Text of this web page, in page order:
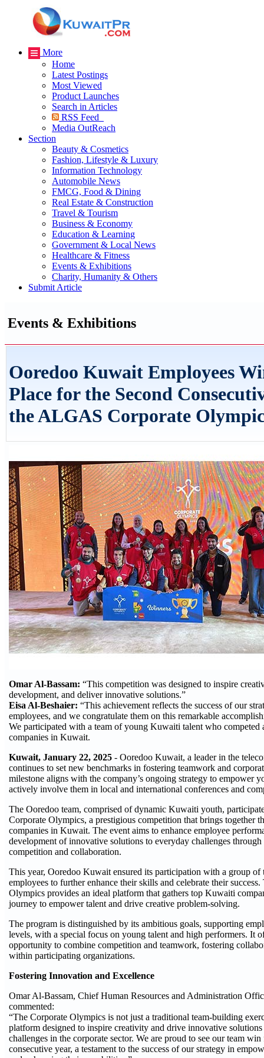
More
Home
Latest Postings
Most Viewed
Product Launches
Search in Articles
RSS Feed
Media OutReach
Section
Beauty & Cosmetics
Fashion, Lifestyle & Luxury
Information Technology
Automobile News
FMCG, Food & Dining
Real Estate & Construction
Travel & Tourism
Business & Economy
Education & Learning
Government & Local News
Healthcare & Fitness
Events & Exhibitions
Charity, Humanity & Others
Submit Article
Events & Exhibitions
Ooredoo Kuwait Employees
Place for the Second
the ALGAS Corporate
Omar Al-Bassam: “This competition was designed to inspire
development, and deliver innovative solutions.”
Eisa Al-Beshaier: “This achievement reflects the success of our
employees, and we congratulate them on this remarkable
We participated with a team of young Kuwaiti talent who competed
companies in Kuwait.
Kuwait, January 22, 2025 - Ooredoo Kuwait, a leader in the
continues to set new benchmarks in fostering teamwork and
milestone aligns with the company’s ongoing strategy to empower
actively involve them in local and international conferences and
The Ooredoo team, comprised of dynamic Kuwaiti youth,
Corporate Olympics, a prestigious competition that brings together
companies in Kuwait. The event aims to enhance employee
development of innovative solutions to everyday challenges
competition and collaboration.
This year, Ooredoo Kuwait ensured its participation with a group of
employees to further enhance their skills and celebrate their
Olympics provides an ideal platform that gathers top Kuwaiti
journey to empower talent and drive creative problem-solving.
The program is distinguished by its ambitious goals, supporting
levels, with a special focus on young talent and high performers. It
opportunity to combine competition and teamwork, fostering
within participating organizations.
Fostering Innovation and Excellence
Omar Al-Bassam, Chief Human Resources and Administration
commented:
“The Corporate Olympics is not just a traditional team-building
platform designed to inspire creativity and drive innovative
challenges in the corporate sector. We are proud to see our team
consecutive year, a testament to the success of our strategy in